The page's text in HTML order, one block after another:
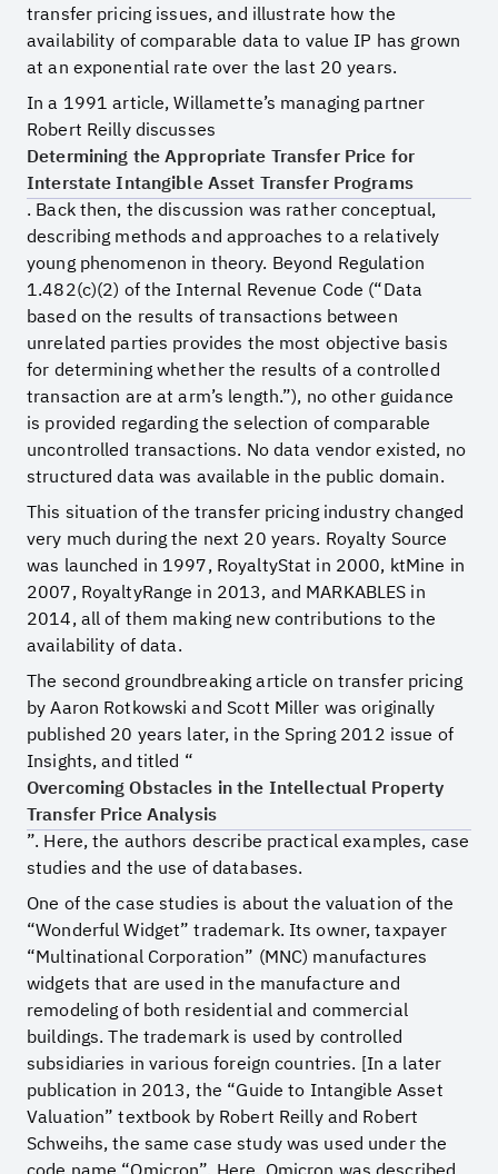
transfer pricing issues, and illustrate how the
availability of comparable data to value IP has grown
at an exponential rate over the last 20 years.
In a 1991 article, Willamette’s managing partner
Robert Reilly discusses
Determining the Appropriate Transfer Price for
Interstate Intangible Asset Transfer Programs
. Back then, the discussion was rather conceptual,
describing methods and approaches to a relatively
young phenomenon in theory. Beyond Regulation
1.482(c)(2) of the Internal Revenue Code (“Data
based on the results of transactions between
unrelated parties provides the most objective basis
for determining whether the results of a controlled
transaction are at arm’s length.”), no other guidance
is provided regarding the selection of comparable
uncontrolled transactions. No data vendor existed, no
structured data was available in the public domain.
This situation of the transfer pricing industry changed
very much during the next 20 years. Royalty Source
was launched in 1997, RoyaltyStat in 2000, ktMine in
2007, RoyaltyRange in 2013, and MARKABLES in
2014, all of them making new contributions to the
availability of data.
The second groundbreaking article on transfer pricing
by Aaron Rotkowski and Scott Miller was originally
published 20 years later, in the Spring 2012 issue of
Insights, and titled “
Overcoming Obstacles in the Intellectual Property
Transfer Price Analysis
”. Here, the authors describe practical examples, case
studies and the use of databases.
One of the case studies is about the valuation of the
“Wonderful Widget” trademark. Its owner, taxpayer
“Multinational Corporation” (MNC) manufactures
widgets that are used in the manufacture and
remodeling of both residential and commercial
buildings. The trademark is used by controlled
subsidiaries in various foreign countries. [In a later
publication in 2013, the “Guide to Intangible Asset
Valuation” textbook by Robert Reilly and Robert
Schweihs, the same case study was used under the